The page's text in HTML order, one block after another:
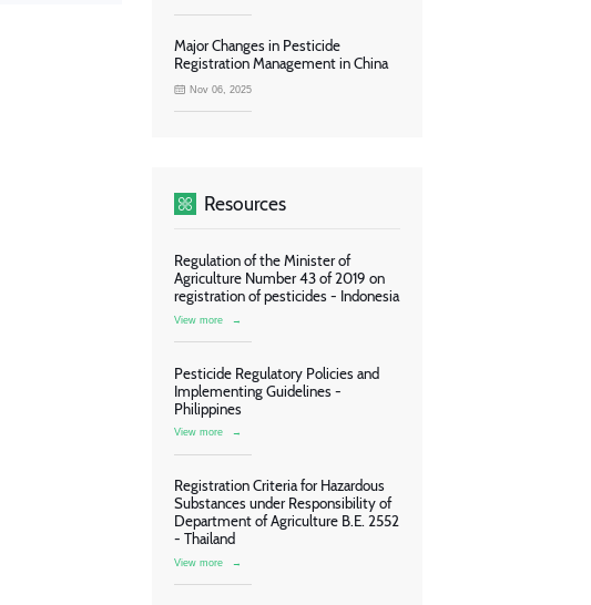
Major Changes in Pesticide
Registration Management in China
Nov 06, 2025
Resources
Regulation of the Minister of
Agriculture Number 43 of 2019 on
registration of pesticides - Indonesia
View more →
Pesticide Regulatory Policies and
Implementing Guidelines -
Philippines
View more →
Registration Criteria for Hazardous
Substances under Responsibility of
Department of Agriculture B.E. 2552
- Thailand
View more →